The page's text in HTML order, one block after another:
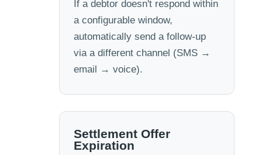
If a debtor doesn't respond within
a configurable window,
automatically send a follow-up
via a different channel (SMS →
email → voice).
Settlement Offer
Expiration